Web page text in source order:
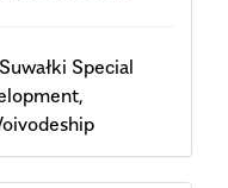
Special